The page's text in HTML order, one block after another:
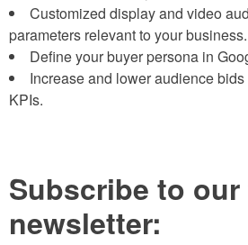
Customized display and video
parameters relevant to your business.
Define your buyer persona in
Increase and lower audience
KPIs.
Subscribe to our
newsletter: